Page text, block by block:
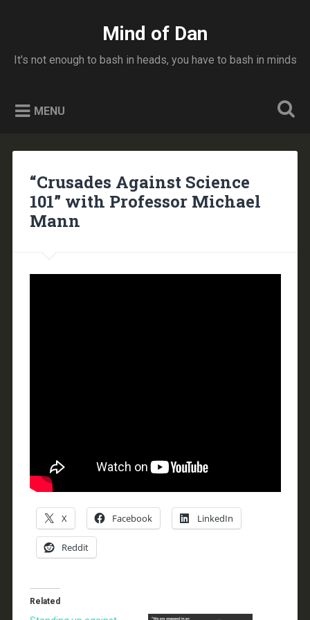
Mind of Dan
It's not enough to bash in heads, you have to bash in minds
MENU
“Crusades Against Science
101” with Professor Michael
Mann
X Facebook LinkedIn
Reddit
Related